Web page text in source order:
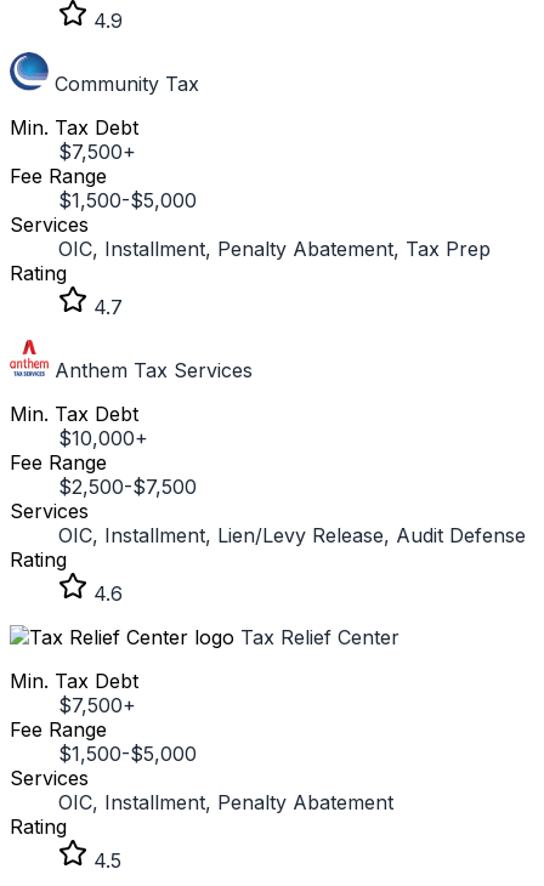
4.9
Community Tax
Min. Tax Debt
$7,500+
Fee Range
$1,500-$5,000
Services
OIC, Installment, Penalty Abatement, Tax Prep
Rating
4.7
Anthem Tax Services
Min. Tax Debt
$10,000+
Fee Range
$2,500-$7,500
Services
OIC, Installment, Lien/Levy Release, Audit Defense
Rating
4.6
Tax Relief Center
Min. Tax Debt
$7,500+
Fee Range
$1,500-$5,000
Services
OIC, Installment, Penalty Abatement
Rating
4.5